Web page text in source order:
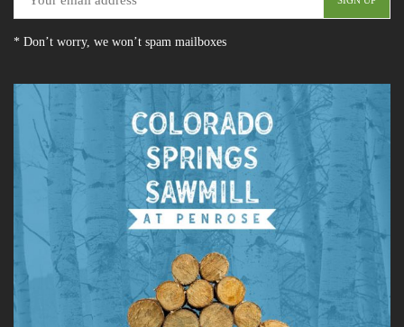
* Don’t worry, we won’t spam mailboxes